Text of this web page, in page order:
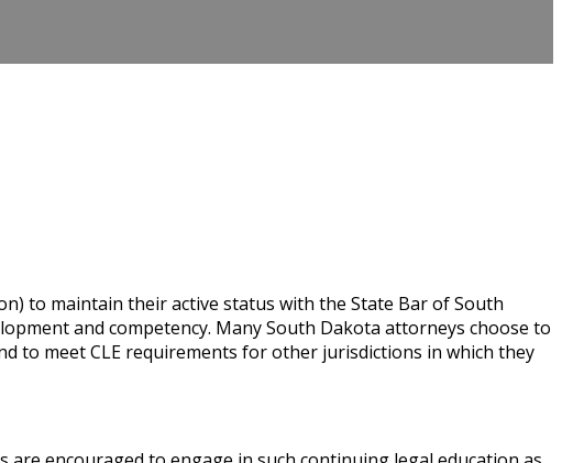
to maintain their active status with the State Bar of South
and competency. Many South Dakota attorneys choose to
to meet CLE requirements for other jurisdictions in which they